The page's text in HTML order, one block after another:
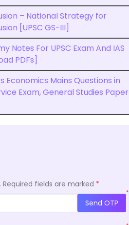
– National Strategy for
[UPSC GS-III]
Notes For UPSC Exam And IAS
PDFs]
Economics Mains Questions in
Exam, General Studies Paper
Required fields are marked *
*
Send OTP